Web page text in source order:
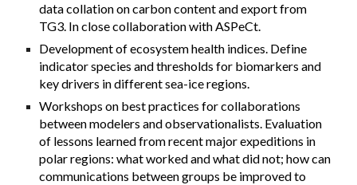
data collation on carbon content and export from
TG3. In close collaboration with ASPeCt.
Development of ecosystem health indices. Define
indicator species and thresholds for biomarkers and
key drivers in different sea-ice regions.
Workshops on best practices for collaborations
between modelers and observationalists. Evaluation
of lessons learned from recent major expeditions in
polar regions: what worked and what did not; how can
communications between groups be improved to